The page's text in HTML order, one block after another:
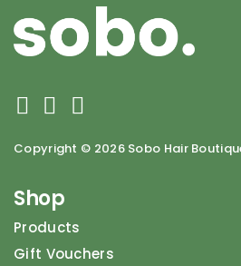
Copyright © 2026 Sobo Hair
Shop
Products
Gift Vouchers